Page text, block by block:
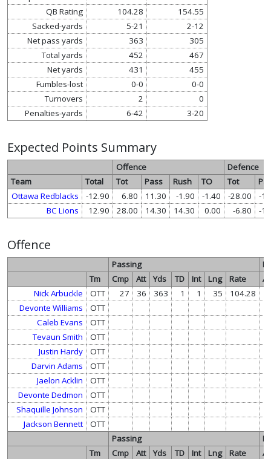
QB Rating
104.28
154.55
Sacked-yards
5-21
2-12
Net pass yards
363
305
Total yards
452
467
Net yards
431
455
Fumbles-lost
0-0
0-0
Turnovers
2
0
Penalties-yards
6-42 3-20
Expected Points Summary
Offence
Defence
Team
Total Tot Pass Rush TO Tot
Ottawa Redblacks
-12.90 6.80 11.30 -1.90 -1.40 -28.00
-
BC Lions
12.90 28.00 14.30 14.30 0.00 -6.80 -
Offence
Passing
Tm
Cmp Att Yds TD Int Lng Rate
Nick Arbuckle
OTT 27 36 363 1 1 35 104.28
Devonte Williams
OTT
Caleb Evans
OTT
Tevaun Smith
OTT
Justin Hardy
OTT
Darvin Adams
OTT
Jaelon Acklin
OTT
Devonte Dedmon
OTT
Shaquille Johnson
OTT
Jackson Bennett
OTT
Passing
Tm
Cmp Att Yds TD Int Lng Rate